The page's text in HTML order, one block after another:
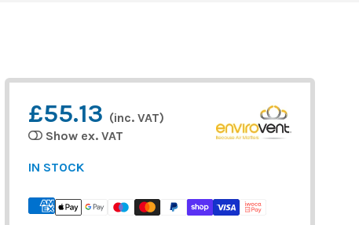
£55.13 (inc. VAT)
Show ex. VAT
IN STOCK